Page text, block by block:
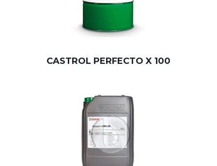
CASTROL PERFECTO X 100